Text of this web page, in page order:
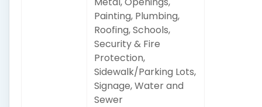
Painting, Plumbing,
Roofing, Schools,
Security & Fire
Protection,
Sidewalk/Parking Lots,
Signage, Water and
Sewer